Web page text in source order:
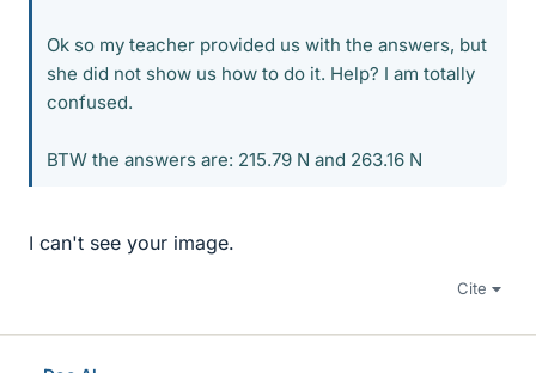
Ok so my teacher provided us with the answers, but
she did not show us how to do it. Help? I am totally
confused.
BTW the answers are: 215.79 N and 263.16 N
I can't see your image.
Cite